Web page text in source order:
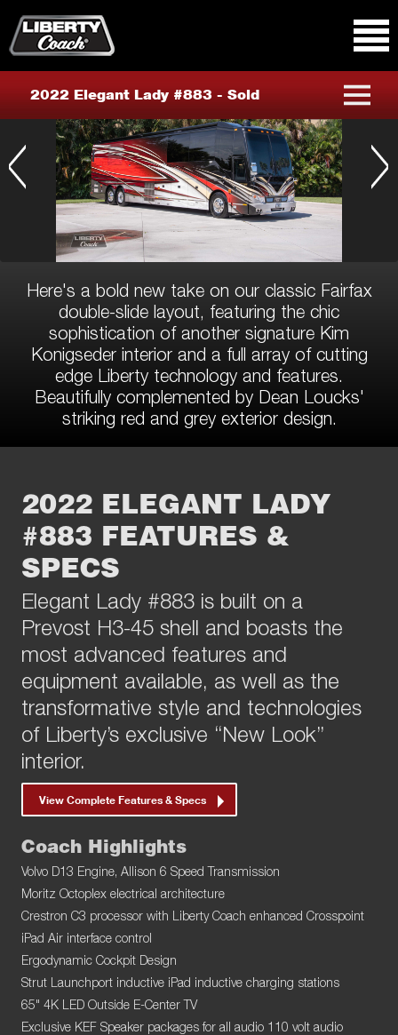
Primary Menu
Skip to content
2022 Elegant Lady #883 - Sold
Previous
Here's a bold new take on our classic Fairfax
double-slide layout, featuring the chic
sophistication of another signature Kim
Konigseder interior and a full array of cutting
edge Liberty technology and features.
Beautifully complemented by Dean Loucks'
striking red and grey exterior design.
2022 ELEGANT LADY
#883 FEATURES &
SPECS
Elegant Lady #883 is built on a
Prevost H3-45 shell and boasts the
most advanced features and
equipment available, as well as the
transformative style and technologies
of Liberty’s exclusive “New Look”
interior.
View Complete Features & Specs
Coach Highlights
Volvo D13 Engine, Allison 6 Speed Transmission
Moritz Octoplex electrical architecture
Crestron C3 processor with Liberty Coach enhanced Crosspoint
iPad Air interface control
Ergodynamic Cockpit Design
Strut Launchport inductive iPad inductive charging stations
65" 4K LED Outside E-Center TV
Exclusive KEF Speaker packages for all audio 110 volt audio